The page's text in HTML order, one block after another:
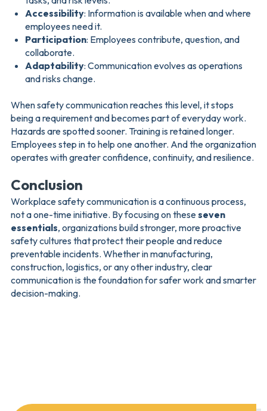
Accessibility: Information is available when and where
employees need it.
Participation: Employees contribute, question, and
collaborate.
Adaptability: Communication evolves as operations
and risks change.
When safety communication reaches this level, it stops
being a requirement and becomes part of everyday work.
Hazards are spotted sooner. Training is retained longer.
Employees step in to help one another. And the organization
operates with greater confidence, continuity, and resilience.
Conclusion
Workplace safety communication is a continuous process,
not a one-time initiative. By focusing on theseseven
essentials, organizations build stronger, more proactive
safety cultures that protect their people and reduce
preventable incidents. Whether in manufacturing,
construction, logistics, or any other industry, clear
communication is the foundation for safer work and smarter
decision-making.